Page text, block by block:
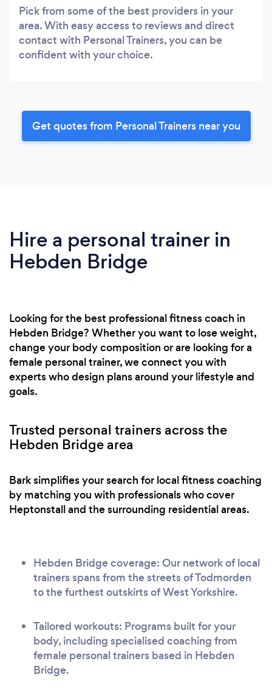
Pick from some of the best providers in your
area. With easy access to reviews and direct
contact with Personal Trainers, you can be
confident with your choice.
Get quotes from Personal Trainers near you
Hire a personal trainer in
Hebden Bridge
Looking for the best professional fitness coach in
Hebden Bridge? Whether you want to lose weight,
change your body composition or are looking for a
female personal trainer, we connect you with
experts who design plans around your lifestyle and
goals.
Trusted personal trainers across the
Hebden Bridge area
Bark simplifies your search for local fitness coaching
by matching you with professionals who cover
Heptonstall and the surrounding residential areas.
Hebden Bridge coverage: Our network of local
trainers spans from the streets of Todmorden
to the furthest outskirts of West Yorkshire.
Tailored workouts: Programs built for your
body, including specialised coaching from
female personal trainers based in Hebden
Bridge.